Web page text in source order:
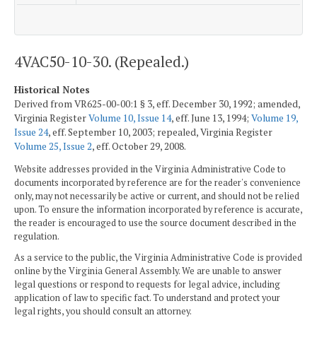
4VAC50-10-30. (Repealed.)
Historical Notes
Derived from VR625-00-00:1 § 3, eff. December 30, 1992; amended,
Virginia RegisterVolume 10, Issue 14, eff. June 13, 1994; Volume 19,
Issue 24, eff. September 10, 2003; repealed, Virginia Register
Volume 25, Issue 2, eff. October 29, 2008.
Website addresses provided in the Virginia Administrative Code to
documents incorporated by reference are for the reader's convenience
only, may not necessarily be active or current, and should not be relied
upon. To ensure the information incorporated by reference is accurate,
the reader is encouraged to use the source document described in the
regulation.
As a service to the public, the Virginia Administrative Code is provided
online by the Virginia General Assembly. We are unable to answer
legal questions or respond to requests for legal advice, including
application of law to specific fact. To understand and protect your
legal rights, you should consult an attorney.